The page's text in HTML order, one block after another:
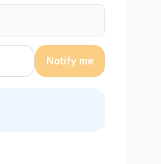
Notify me